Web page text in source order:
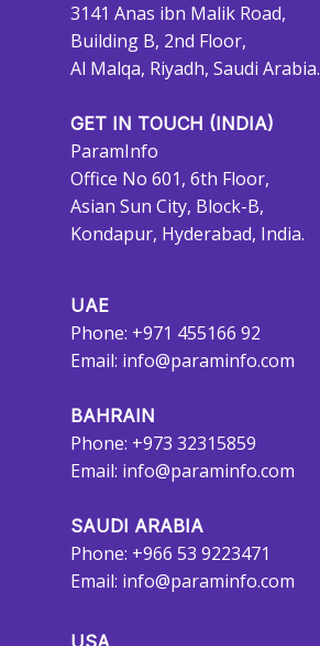
3141 Anas ibn Malik Road,
Building B, 2nd Floor,
Al Malqa, Riyadh, Saudi Arabia.
GET IN TOUCH (INDIA)
ParamInfo
Office No 601, 6th Floor,
Asian Sun City, Block-B,
Kondapur, Hyderabad, India.
UAE
Phone: +971 455166 92
Email: info@paraminfo.com
BAHRAIN
Phone: +973 32315859
Email: info@paraminfo.com
SAUDI ARABIA
Phone: +966 53 9223471
Email: info@paraminfo.com
USA